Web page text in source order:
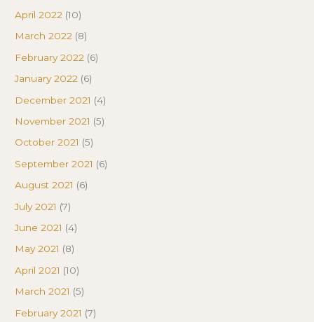
April 2022 (10)
March 2022 (8)
February 2022 (6)
January 2022 (6)
December 2021 (4)
November 2021 (5)
October 2021 (5)
September 2021 (6)
August 2021 (6)
July 2021 (7)
June 2021 (4)
May 2021 (8)
April 2021 (10)
March 2021 (5)
February 2021 (7)